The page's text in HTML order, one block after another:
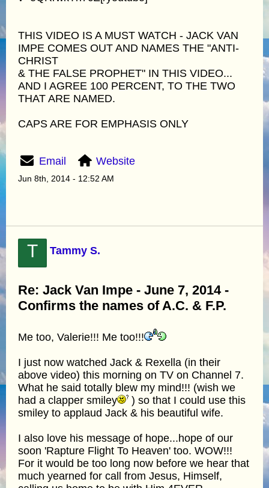
THIS VIDEO IS A MUST WATCH - JACK VAN
IMPE COMES OUT AND NAMES THE "ANTI-
CHRIST
& THE FALSE PROPHET" IN THIS VIDEO...
AND I AGREE 100 PERCENT, TO THE TWO
THAT ARE NAMED.
CAPS ARE FOR EMPHASIS ONLY
Email Website
Jun 8th, 2014 - 12:52 AM
T Tammy S.
Re: Jack Van Impe - June 7, 2014 -
Confirms the names of A.C. & F.P.
Me too, Valerie!!! Me too!!!
I just now watched Jack & Rexella (in their
above video) this morning on TV on Channel 7.
What he said totally blew my mind!!! (wish we
had a clapper smiley
) so that I could use this
smiley to applaud Jack & his beautiful wife.
I also love his message of hope...hope of our
soon 'Rapture Flight To Heaven' too. WOW!!!
For it would be too long now before we hear that
much yearned for call from Jesus, Himself,